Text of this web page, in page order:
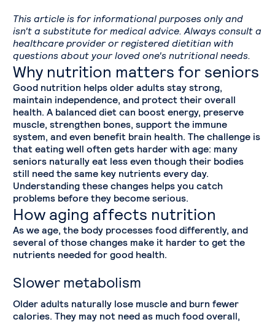
This article is for informational purposes only and
isn't a substitute for medical advice. Always consult a
healthcare provider or registered dietitian with
questions about your loved one's nutritional needs.
Why nutrition matters for seniors
Good nutrition helps older adults stay strong,
maintain independence, and protect their overall
health. A balanced diet can boost energy, preserve
muscle, strengthen bones, support the immune
system, and even benefit brain health. The challenge is
that eating well often gets harder with age: many
seniors naturally eat less even though their bodies
still need the same key nutrients every day.
Understanding these changes helps you catch
problems before they become serious.
How aging affects nutrition
As we age, the body processes food differently, and
several of those changes make it harder to get the
nutrients needed for good health.
Slower metabolism
Older adults naturally lose muscle and burn fewer
calories. They may not need as much food overall,